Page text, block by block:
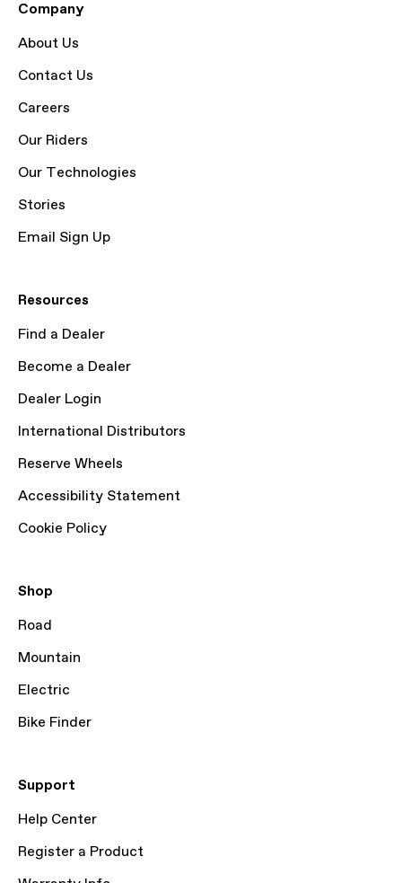
Company
About Us
Contact Us
Careers
Our Riders
Our Technologies
Stories
Email Sign Up
Resources
Find a Dealer
Become a Dealer
Dealer Login
International Distributors
Reserve Wheels
Accessibility Statement
Cookie Policy
Shop
Road
Mountain
Electric
Bike Finder
Support
Help Center
Register a Product